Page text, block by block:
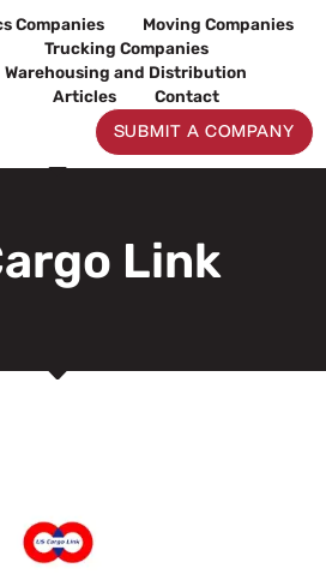
Companies
Moving Companies
Trucking Companies
Warehousing and Distribution
Articles
Contact
SUBMIT A COMPANY
Link